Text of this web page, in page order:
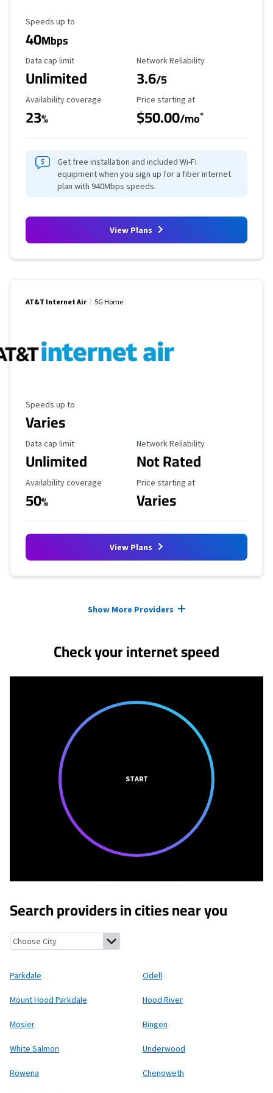
Maximum Speed
Speeds up to
40Mbps
Data Cap Limit
Data cap limit
Unlimited
Reliability Rating
Network Reliability
3.6/5
Availability Coverage
Availability coverage
23%
Starting Price
Price starting at
$50.00/mo*
Get free installation and included Wi-Fi
equipment when you sign up for a fiber internet
plan with 940Mbps speeds.
View Plans
AT&T Internet Air 5G Home
Maximum Speed
Speeds up to
Varies
Data Cap Limit
Data cap limit
Unlimited
Reliability Rating
Network Reliability
Not Rated
Availability Coverage
Availability coverage
50%
Starting Price
Price starting at
Varies
View Plans
Show More Providers
Check your internet speed
START
Search providers in cities near you
Parkdale, Oregon Odell, Oregon
Parkdale Odell
Mount Hood Parkdale Hood River
Mosier Bingen
White Salmon Underwood
Rowena Chenoweth